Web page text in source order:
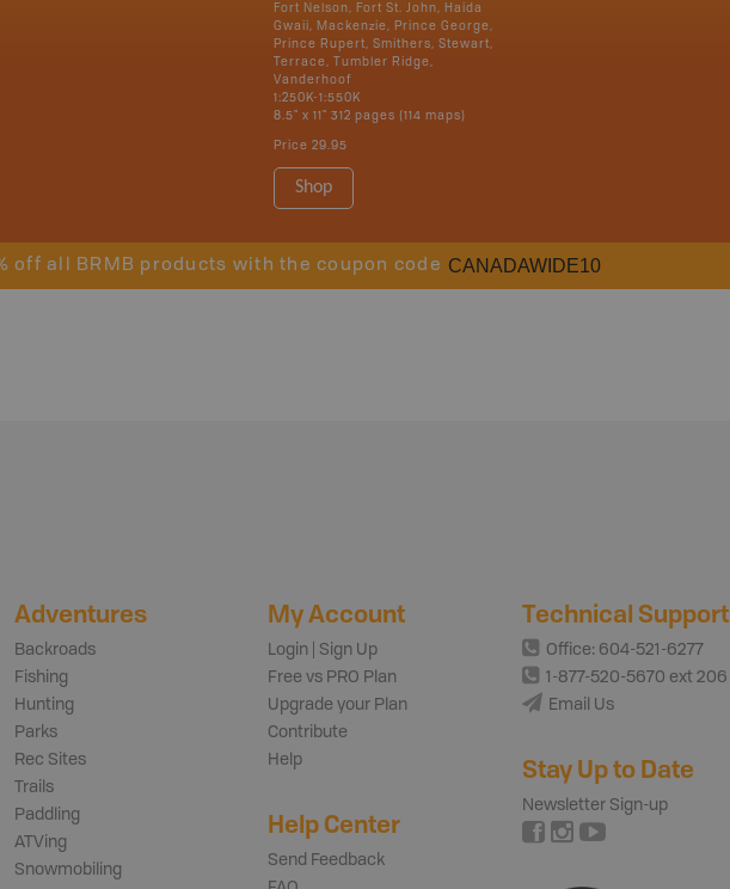
Fort Nelson, Fort St. John, Haida
Gwaii, Mackenzie, Prince George,
Prince Rupert, Smithers, Stewart,
Terrace, Tumbler Ridge,
Vanderhoof
1:250K-1:550K
8.5" x 11" 312 pages (114 maps)
Price 29.95
Shop
off all BRMB products with the coupon code CANADAWIDE10
Adventures
Backroads
Fishing
Hunting
Parks
Rec Sites
Trails
Paddling
ATVing
Snowmobiling
My Account
Login | Sign Up
Free vs PRO Plan
Upgrade your Plan
Contribute
Help
Help Center
Send Feedback
Technical Support
Office: 604-521-6277
1-877-520-5670 ext 206
Email Us
Stay Up to Date
Newsletter Sign-up